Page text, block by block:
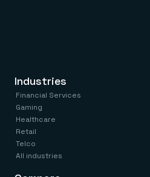
Industries
Financial Services
Gaming
Healthcare
Retail
Telco
All industries